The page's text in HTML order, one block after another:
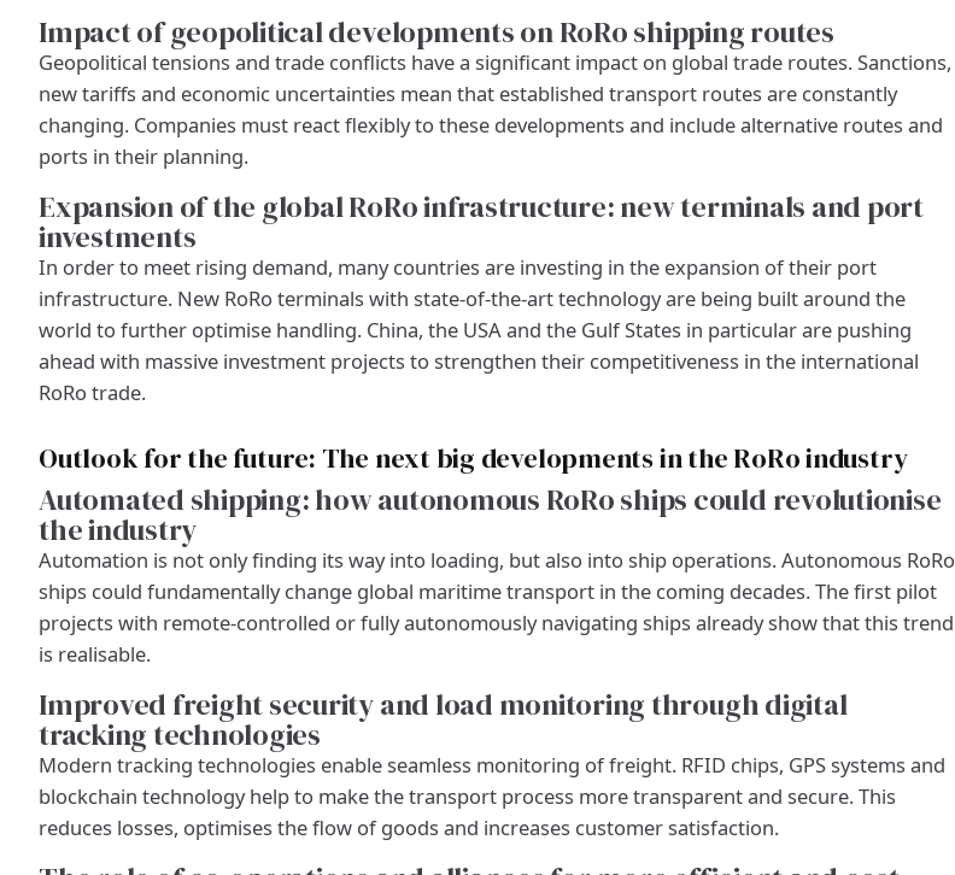
Impact of geopolitical developments on RoRo shipping routes
Geopolitical tensions and trade conflicts have a significant impact on global trade routes. Sanctions,
new tariffs and economic uncertainties mean that established transport routes are constantly
changing. Companies must react flexibly to these developments and include alternative routes and
ports in their planning.
Expansion of the global RoRo infrastructure: new terminals and port
investments
In order to meet rising demand, many countries are investing in the expansion of their port
infrastructure. New RoRo terminals with state-of-the-art technology are being built around the
world to further optimise handling. China, the USA and the Gulf States in particular are pushing
ahead with massive investment projects to strengthen their competitiveness in the international
RoRo trade.
Outlook for the future: The next big developments in the RoRo industry
Automated shipping: how autonomous RoRo ships could revolutionise
the industry
Automation is not only finding its way into loading, but also into ship operations. Autonomous RoRo
ships could fundamentally change global maritime transport in the coming decades. The first pilot
projects with remote-controlled or fully autonomously navigating ships already show that this trend
is realisable.
Improved freight security and load monitoring through digital
tracking technologies
Modern tracking technologies enable seamless monitoring of freight. RFID chips, GPS systems and
blockchain technology help to make the transport process more transparent and secure. This
reduces losses, optimises the flow of goods and increases customer satisfaction.